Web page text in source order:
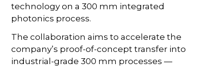
technology on a 300 mm integrated
photonics process.
The collaboration aims to accelerate the
company’s proof-of-concept transfer into
industrial-grade 300 mm processes —